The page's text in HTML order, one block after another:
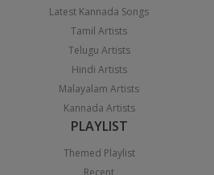
Latest Kannada Songs
Tamil Artists
Telugu Artists
Hindi Artists
Malayalam Artists
Kannada Artists
PLAYLIST
Themed Playlist
Recent